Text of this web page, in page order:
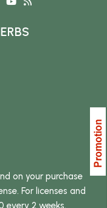
on your purchase
For licenses and
every 2 weeks.